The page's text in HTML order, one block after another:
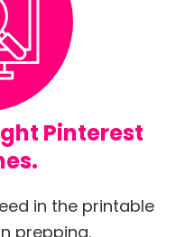
Pinterest
in the printable
prepping.